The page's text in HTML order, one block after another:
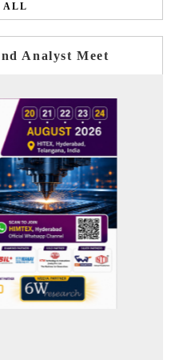
ALL
Analyst Meet
Summit 2026